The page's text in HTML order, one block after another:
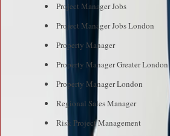
Project Manager Jobs
Project Manager Jobs London
Property Manager
Property Manager Greater London
Property Manager London
Regional Sales Manager
Risk Project Management